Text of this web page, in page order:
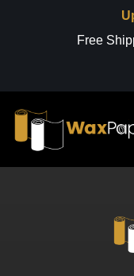
Free